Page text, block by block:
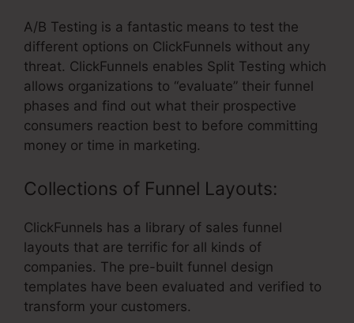
A/B Testing is a fantastic means to test the
different options on ClickFunnels without any
threat. ClickFunnels enables Split Testing which
allows organizations to “evaluate” their funnel
phases and find out what their prospective
consumers reaction best to before committing
money or time in marketing.
Collections of Funnel Layouts:
ClickFunnels has a library of sales funnel
layouts that are terrific for all kinds of
companies. The pre-built funnel design
templates have been evaluated and verified to
transform your customers.